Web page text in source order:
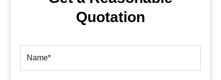
Quotation